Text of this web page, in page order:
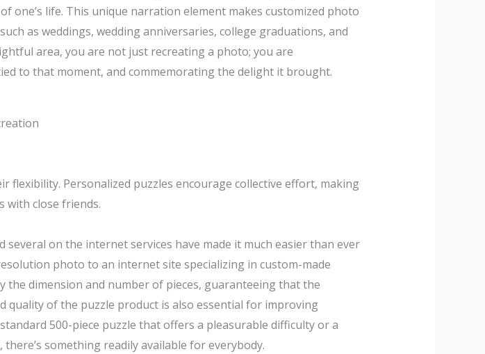
one’s life. This unique narration element makes customized photo
as weddings, wedding anniversaries, college graduations, and
area, you are not just recreating a photo; you are
to that moment, and commemorating the delight it brought.
flexibility. Personalized puzzles encourage collective effort, making
with close friends.
on the internet services have made it much easier than ever
photo to an internet site specializing in custom-made
the dimension and number of pieces, guaranteeing that the
quality of the puzzle product is also essential for improving
500-piece puzzle that offers a pleasurable difficulty or a
something readily available for everybody.